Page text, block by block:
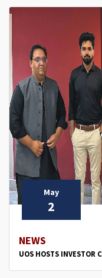
May
2
NEWS
UOS HOSTS INVESTOR